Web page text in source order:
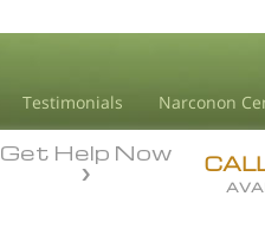
Testimonials Narconon
Get Help Now